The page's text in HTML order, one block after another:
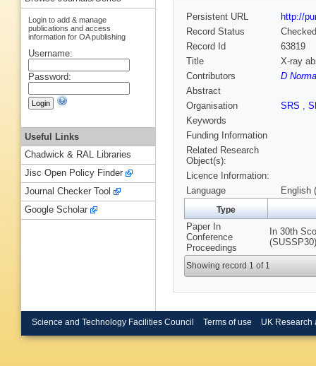
Persistent URL
http://
Record Status
Checked
Record Id
63819
Title
X-ray
Contributors
D
Abstract
Organisation
SRS ,
Keywords
Funding Information
Related Research
Object(s):
Licence Information:
Language
English
Type
Paper In
Conference
Proceedings
In 30th
Showing record 1 of 1
Login to add & manage
publications and access
information for OA publishing
Username:
Password:
Useful Links
Chadwick & RAL Libraries
Jisc Open Policy Finder
Journal Checker Tool
Google Scholar
Science and Technology Facilities Council Terms of use UK Research